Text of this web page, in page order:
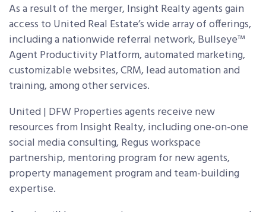
As a result of the merger, Insight Realty agents gain
access to United Real Estate’s wide array of offerings,
including a nationwide referral network, Bullseye™
Agent Productivity Platform, automated marketing,
customizable websites, CRM, lead automation and
training, among other services.
United | DFW Properties agents receive new
resources from Insight Realty, including one-on-one
social media consulting, Regus workspace
partnership, mentoring program for new agents,
property management program and team-building
expertise.